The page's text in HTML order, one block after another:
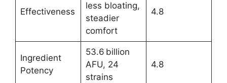
Effectiveness
less bloating,
steadier
comfort
4.8
Ingredient
Potency
53.6 billion
AFU, 24
strains
4.8